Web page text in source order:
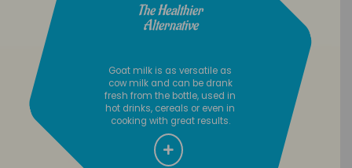
The Healthier
Alternative
Goat milk is as versatile as
cow milk and can be drank
fresh from the bottle, used in
hot drinks, cereals or even in
cooking with great results.